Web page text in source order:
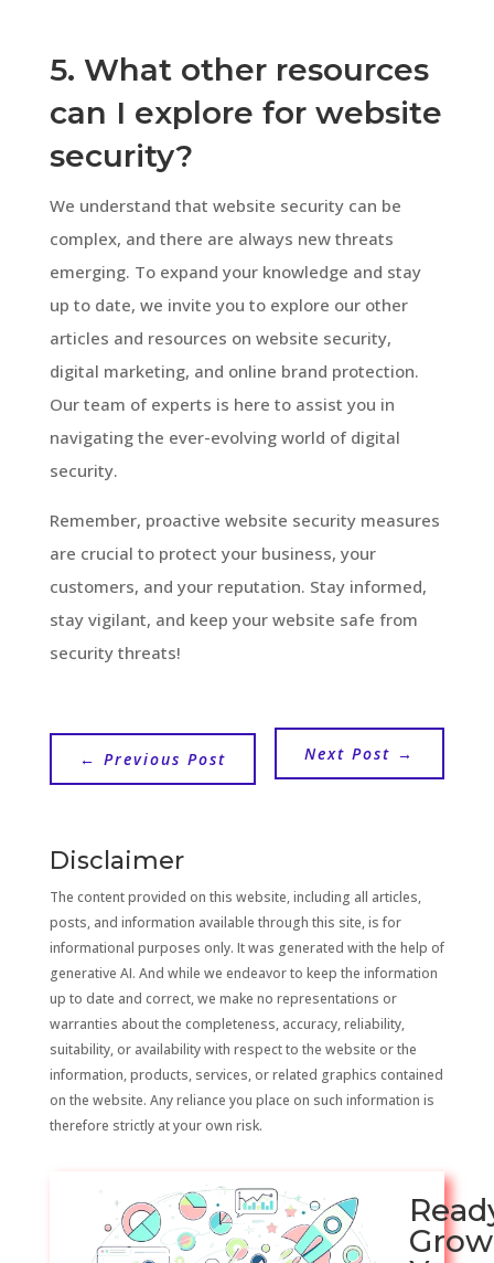
5. What other resources
can I explore for website
security?
We understand that website security can be
complex, and there are always new threats
emerging. To expand your knowledge and stay
up to date, we invite you to explore our other
articles and resources on website security,
digital marketing, and online brand protection.
Our team of experts is here to assist you in
navigating the ever-evolving world of digital
security.
Remember, proactive website security measures
are crucial to protect your business, your
customers, and your reputation. Stay informed,
stay vigilant, and keep your website safe from
security threats!
← Previous Post Next Post →
Disclaimer
The content provided on this website, including all articles,
posts, and information available through this site, is for
informational purposes only. It was generated with the help of
generative AI. And while we endeavor to keep the information
up to date and correct, we make no representations or
warranties about the completeness, accuracy, reliability,
suitability, or availability with respect to the website or the
information, products, services, or related graphics contained
on the website. Any reliance you place on such information is
therefore strictly at your own risk.
Grow